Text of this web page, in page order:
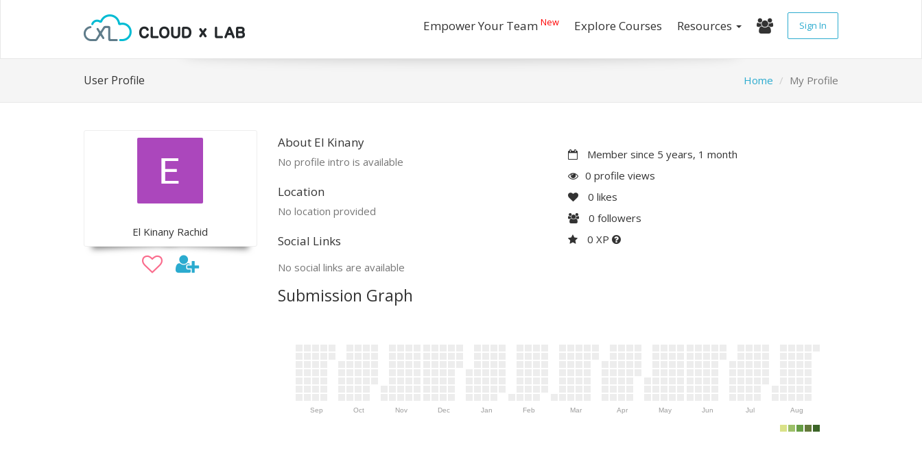
Empower Your Team New Explore Courses Resources Sign In
User Profile Home My Profile
El Kinany Rachid
About El Kinany
No profile intro is available
Location
No location provided
Social Links
No social links are available
Member since 5 years, 1 month
0 profile views
0 likes
0 followers
0 XP
Submission Graph
Sep Oct Nov Dec Jan Feb Mar Apr May Jun Jul Aug